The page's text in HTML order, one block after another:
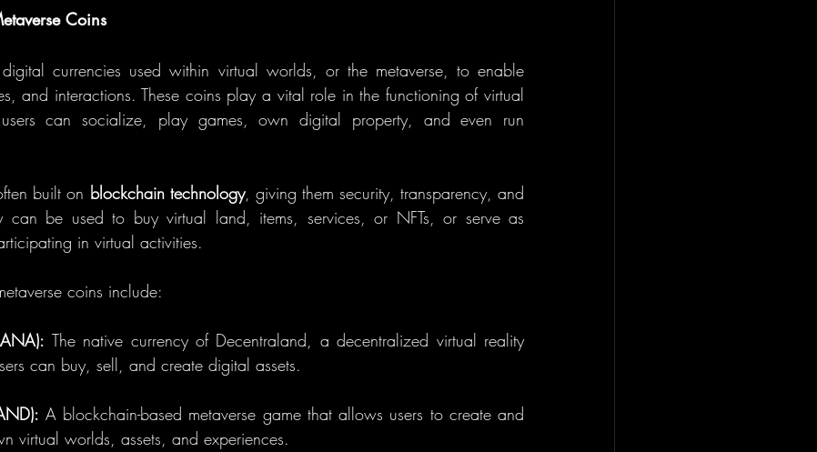
Coins
currencies used within virtual worlds, or the metaverse, to enable
and interactions. These coins play a vital role in the functioning of virtual
users can socialize, play games, own digital property, and even run
built on blockchain technology, giving them security, transparency, and
can be used to buy virtual land, items, services, or NFTs, or serve as
in virtual activities.
coins include:
The native currency of Decentraland, a decentralized virtual reality
can buy, sell, and create digital assets.
A blockchain-based metaverse game that allows users to create and
virtual worlds, assets, and experiences.